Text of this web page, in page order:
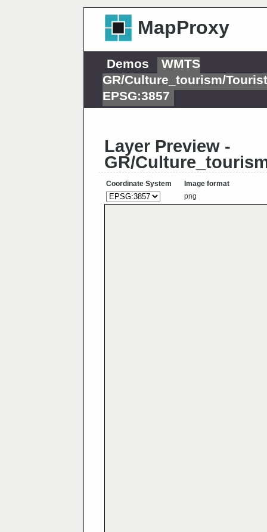
MapProxy
Demos
WMTS
GR/Culture_tourism/
EPSG:3857
Layer Preview -
GR/
Coordinate System
Image format
png